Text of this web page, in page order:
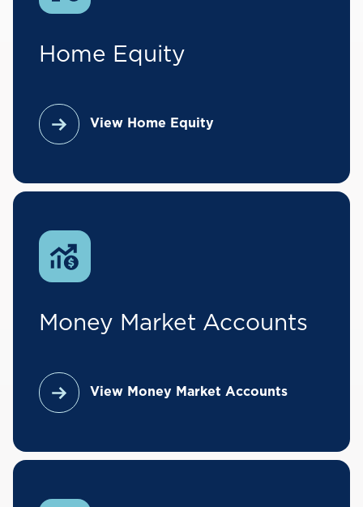
Home Equity
View Home Equity
Money Market Accounts
View Money Market Accounts